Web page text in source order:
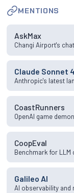
MENTIONS
AskMax
Changi Airport's
Claude Sonnet
Anthropic's latest
CoastRunners
OpenAI game
CoopEval
Benchmark for
Galileo AI
AI observability